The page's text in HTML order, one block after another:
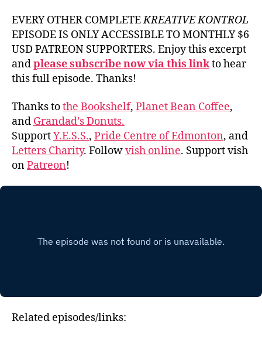
EVERY OTHER COMPLETEKREATIVE KONTROL
EPISODE IS ONLY ACCESSIBLE TO MONTHLY $6
USD PATREON SUPPORTERS. Enjoy this excerpt
andplease subscribe now via this linkto hear
this full episode. Thanks!
Thanks tothe Bookshelf, Planet Bean Coffee,
and Grandad’s Donuts.
SupportY.E.S.S., Pride Centre of Edmonton, and
Letters Charity. Followvish online. Support vish
onPatreon!
Related episodes/links: